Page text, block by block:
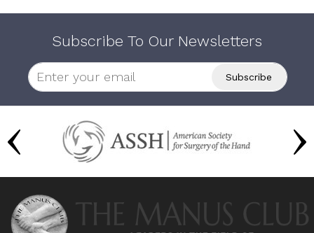
Subscribe To Our Newsletters